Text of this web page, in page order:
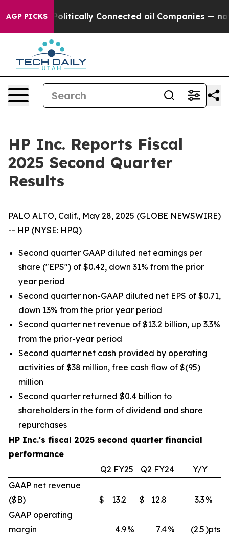
AGP PICKSConnected oil Companies — not Taxpayers
HP Inc. Reports Fiscal
2025 Second Quarter
Results
PALO ALTO, Calif., May 28, 2025 (GLOBE NEWSWIRE)
-- HP (NYSE: HPQ)
Second quarter GAAP diluted net earnings per
share ("EPS") of $0.42, down 31% from the prior
year period
Second quarter non-GAAP diluted net EPS of $0.71,
down 13% from the prior year period
Second quarter net revenue of $13.2 billion, up 3.3%
from the prior-year period
Second quarter net cash provided by operating
activities of $38 million, free cash flow of $(95)
million
Second quarter returned $0.4 billion to
shareholders in the form of dividend and share
repurchases
HP Inc.'s fiscal 2025 second quarter financial
performance
Q2 FY25
Q2 FY24
Y/Y
GAAP net revenue
($B)
$ 13.2 $ 12.8 3.3%
GAAP operating
margin
4.9% 7.4% (2.5)pts